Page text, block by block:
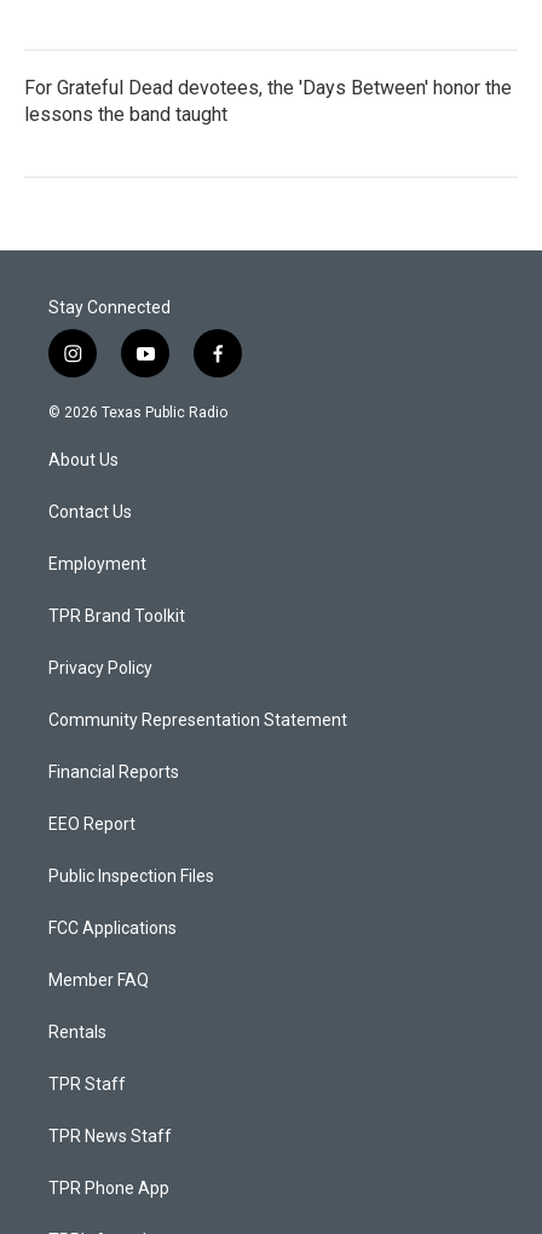
For Grateful Dead devotees, the 'Days Between' honor the
lessons the band taught
Stay Connected
i
n
s
a
g
a
y
o
u
f
a
c
© 2026 Texas Public Radio
About Us
Contact Us
Employment
TPR Brand Toolkit
Privacy Policy
Community Representation Statement
Financial Reports
EEO Report
Public Inspection Files
FCC Applications
Member FAQ
Rentals
TPR Staff
TPR News Staff
TPR Phone App